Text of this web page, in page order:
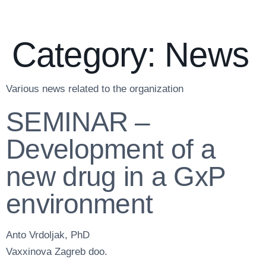
Category: News
Various news related to the organization
SEMINAR –
Development of a
new drug in a GxP
environment
Anto Vrdoljak, PhD
Vaxxinova Zagreb doo.